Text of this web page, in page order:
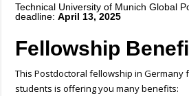
Technical University of Munich Global
deadline:April 13, 2025
Fellowship
This Postdoctoral fellowship in Germany
students is offering you many benefits: